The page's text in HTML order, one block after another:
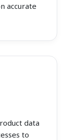
accurate
data
to